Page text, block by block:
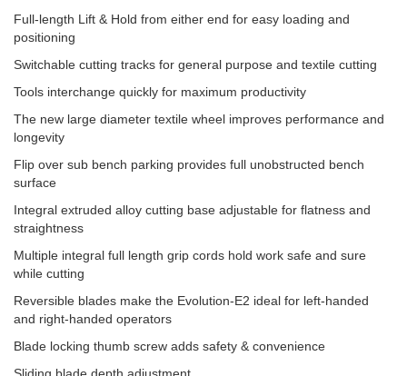
Full-length Lift & Hold from either end for easy loading and
positioning
Switchable cutting tracks for general purpose and textile cutting
Tools interchange quickly for maximum productivity
The new large diameter textile wheel improves performance and
longevity
Flip over sub bench parking provides full unobstructed bench
surface
Integral extruded alloy cutting base adjustable for flatness and
straightness
Multiple integral full length grip cords hold work safe and sure
while cutting
Reversible blades make the Evolution-E2 ideal for left-handed
and right-handed operators
Blade locking thumb screw adds safety & convenience